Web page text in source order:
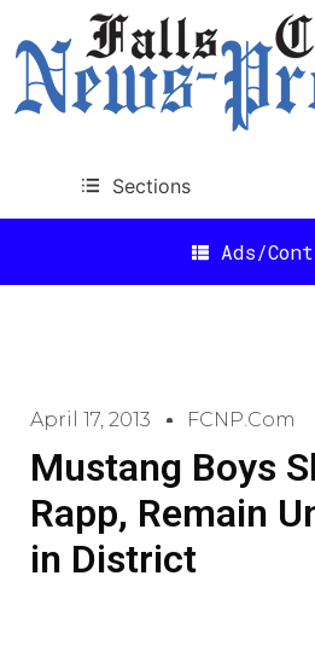
Sections
Ads/
April 17, 2013 FCNP.com
Mustang Boys
Rapp, Remain
in District